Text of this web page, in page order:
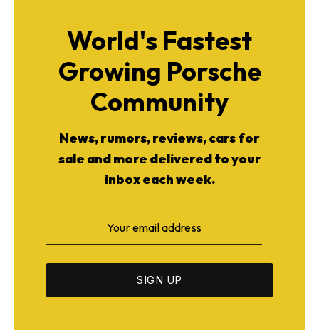
World's Fastest
Growing Porsche
Community
News, rumors, reviews, cars for
sale and more delivered to your
inbox each week.